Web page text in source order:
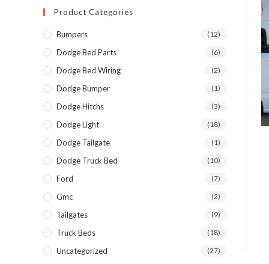
Product Categories
Bumpers (12)
Dodge Bed Parts (6)
Dodge Bed Wiring (2)
Dodge Bumper (1)
Dodge Hitchs (3)
Dodge Light (18)
Dodge Tailgate (1)
Dodge Truck Bed (10)
Ford (7)
Gmc (2)
Tailgates (9)
Truck Beds (18)
Uncategorized (27)